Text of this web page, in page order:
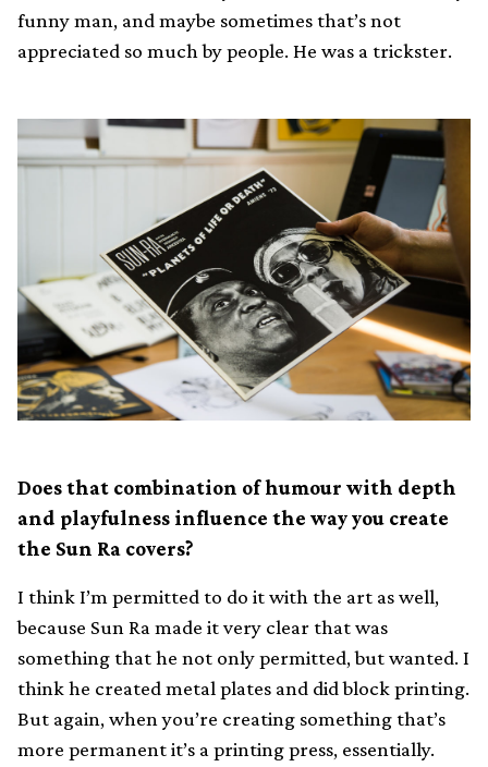
funny man, and maybe sometimes that’s not
appreciated so much by people. He was a trickster.
Does that combination of humour with depth
and playfulness influence the way you create
the Sun Ra covers?
I think I’m permitted to do it with the art as well,
because Sun Ra made it very clear that was
something that he not only permitted, but wanted. I
think he created metal plates and did block printing.
But again, when you’re creating something that’s
more permanent it’s a printing press, essentially.